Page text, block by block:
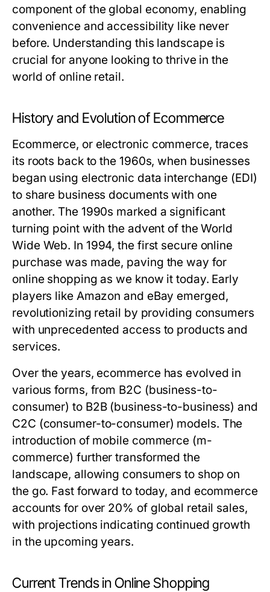
component of the global economy, enabling
convenience and accessibility like never
before. Understanding this landscape is
crucial for anyone looking to thrive in the
world of online retail.
History and Evolution of Ecommerce
Ecommerce, or electronic commerce, traces
its roots back to the 1960s, when businesses
began using electronic data interchange (EDI)
to share business documents with one
another. The 1990s marked a significant
turning point with the advent of the World
Wide Web. In 1994, the first secure online
purchase was made, paving the way for
online shopping as we know it today. Early
players like Amazon and eBay emerged,
revolutionizing retail by providing consumers
with unprecedented access to products and
services.
Over the years, ecommerce has evolved in
various forms, from B2C (business-to-
consumer) to B2B (business-to-business) and
C2C (consumer-to-consumer) models. The
introduction of mobile commerce (m-
commerce) further transformed the
landscape, allowing consumers to shop on
the go. Fast forward to today, and ecommerce
accounts for over 20% of global retail sales,
with projections indicating continued growth
in the upcoming years.
Current Trends in Online Shopping